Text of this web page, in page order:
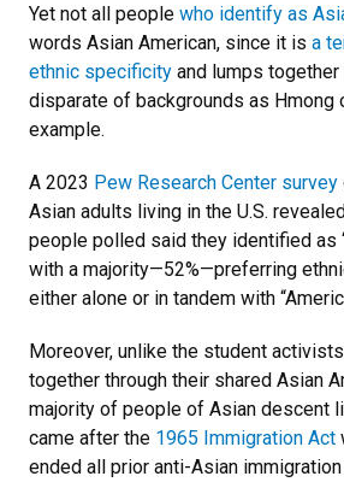
Yet not all people who identify as
words Asian American, since it is a
ethnic specificity and lumps
disparate of backgrounds as Hmong
example.
A 2023 Pew Research Center survey
Asian adults living in the U.S.
people polled said they identified as
with a majority—52%—preferring
either alone or in tandem with
Moreover, unlike the student
together through their shared Asian
majority of people of Asian descent
came after the 1965 Immigration Act
ended all prior anti-Asian